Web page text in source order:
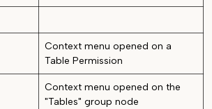
Context menu opened on a
Table Permission
Context menu opened on the
"Tables" group node